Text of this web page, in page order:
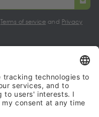
Terms of service and Privacy